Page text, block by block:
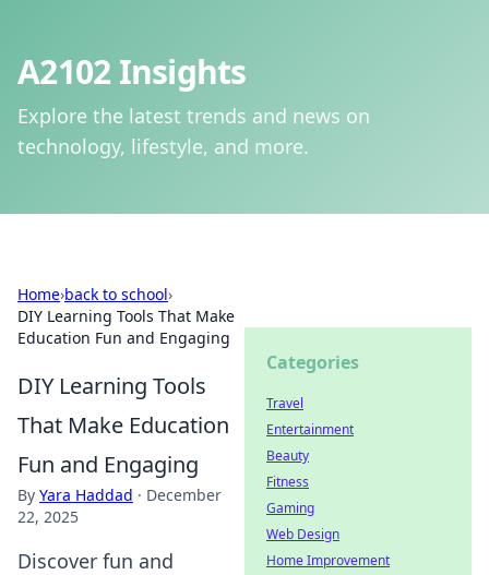
A2102 Insights
Explore the latest trends and news on
technology, lifestyle, and more.
Home›back to school›
DIY Learning Tools That Make
Education Fun and Engaging
DIY Learning Tools
That Make Education
Fun and Engaging
By Yara Haddad · December
22, 2025
Discover fun and
Categories
Travel
Entertainment
Beauty
Fitness
Gaming
Web Design
Home Improvement